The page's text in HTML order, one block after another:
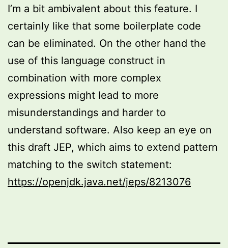
I’m a bit ambivalent about this feature. I
certainly like that some boilerplate code
can be eliminated. On the other hand the
use of this language construct in
combination with more complex
expressions might lead to more
misunderstandings and harder to
understand software. Also keep an eye on
this draft JEP, which aims to extend pattern
matching to the switch statement:
https://openjdk.java.net/jeps/8213076